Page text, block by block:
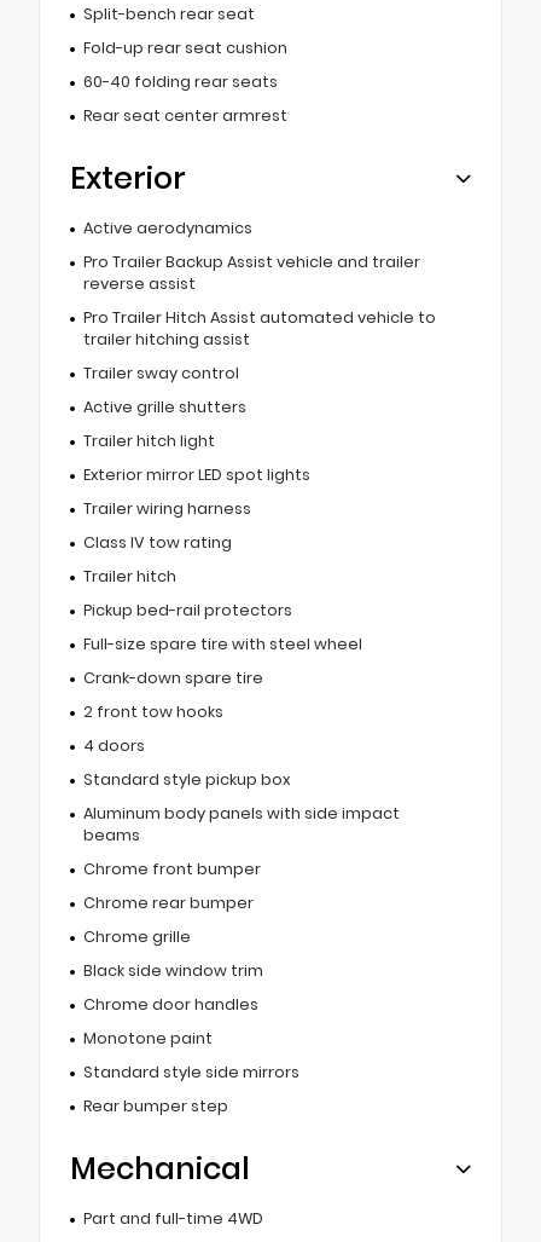
Split-bench rear seat
Fold-up rear seat cushion
60-40 folding rear seats
Rear seat center armrest
Exterior
Active aerodynamics
Pro Trailer Backup Assist vehicle and trailer
reverse assist
Pro Trailer Hitch Assist automated vehicle to
trailer hitching assist
Trailer sway control
Active grille shutters
Trailer hitch light
Exterior mirror LED spot lights
Trailer wiring harness
Class IV tow rating
Trailer hitch
Pickup bed-rail protectors
Full-size spare tire with steel wheel
Crank-down spare tire
2 front tow hooks
4 doors
Standard style pickup box
Aluminum body panels with side impact
beams
Chrome front bumper
Chrome rear bumper
Chrome grille
Black side window trim
Chrome door handles
Monotone paint
Standard style side mirrors
Rear bumper step
Mechanical
Part and full-time 4WD